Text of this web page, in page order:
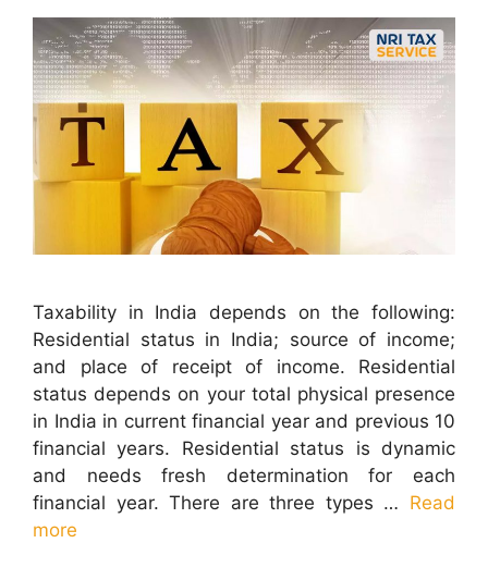
Taxability in India depends on the following:
Residential status in India; source of income;
and place of receipt of income. Residential
status depends on your total physical presence
in India in current financial year and previous 10
financial years. Residential status is dynamic
and needs fresh determination for each
financial year. There are three types … Read
more